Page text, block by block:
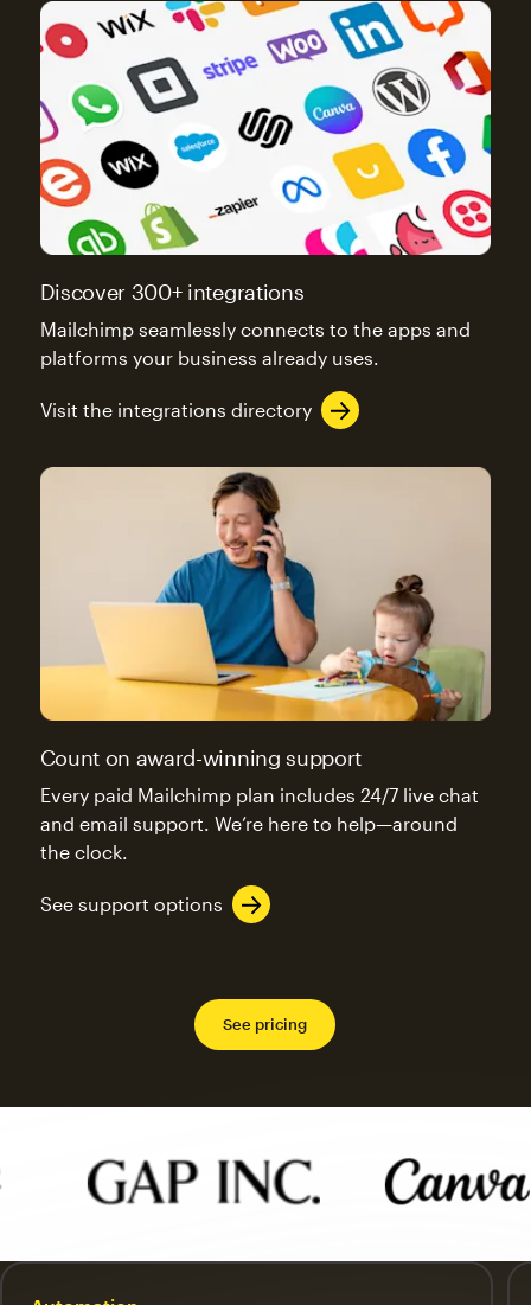
Discover 300+ integrations
Mailchimp seamlessly connects to the apps and
platforms your business already uses.
Visit the integrations directory
Count on award-winning support
Every paid Mailchimp plan includes 24/7 live chat
and email support. We’re here to help—around
the clock.
See support options
See pricing